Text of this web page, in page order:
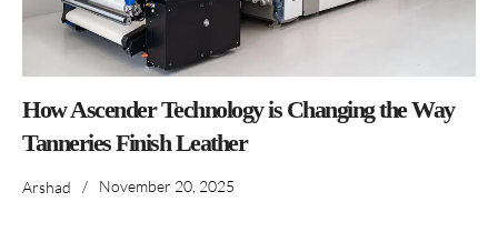
How Ascender Technology is Changing the Way
Tanneries Finish Leather
Arshad / November 20, 2025